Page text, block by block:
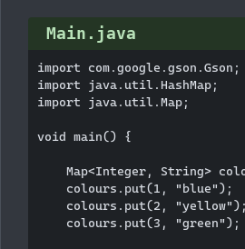
Main.java
import com.google.gson.Gson;
import java.util.HashMap;
import java.util.Map;
void main() {
Map<Integer, String>
    colours.put(1, "blue");
    colours.put(2, "yellow");
    colours.put(3, "green");